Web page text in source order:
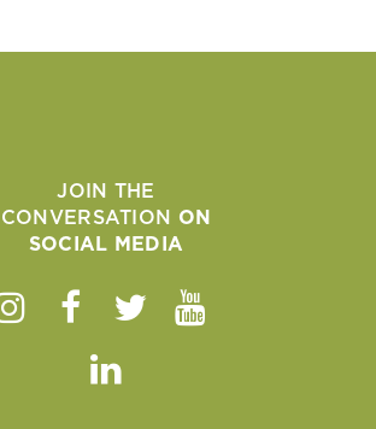
JOIN THE
CONVERSATION ON
SOCIAL MEDIA
Instagram
Facebook
TwitterYoutube
Linkedin